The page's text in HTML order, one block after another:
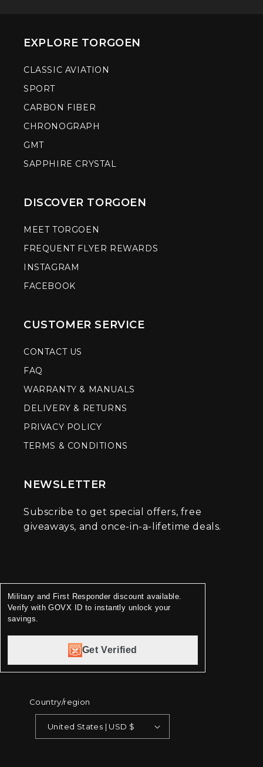
EXPLORE TORGOEN
CLASSIC AVIATION
SPORT
CARBON FIBER
CHRONOGRAPH
GMT
SAPPHIRE CRYSTAL
DISCOVER TORGOEN
MEET TORGOEN
FREQUENT FLYER REWARDS
INSTAGRAM
FACEBOOK
CUSTOMER SERVICE
CONTACT US
FAQ
WARRANTY & MANUALS
DELIVERY & RETURNS
PRIVACY POLICY
TERMS & CONDITIONS
NEWSLETTER
Subscribe to get special offers, free
giveaways, and once-in-a-lifetime deals.
Military and First Responder discount available.
Verify with GOVX ID to instantly unlock your
savings.
Get Verified
Country/region
United States | USD $